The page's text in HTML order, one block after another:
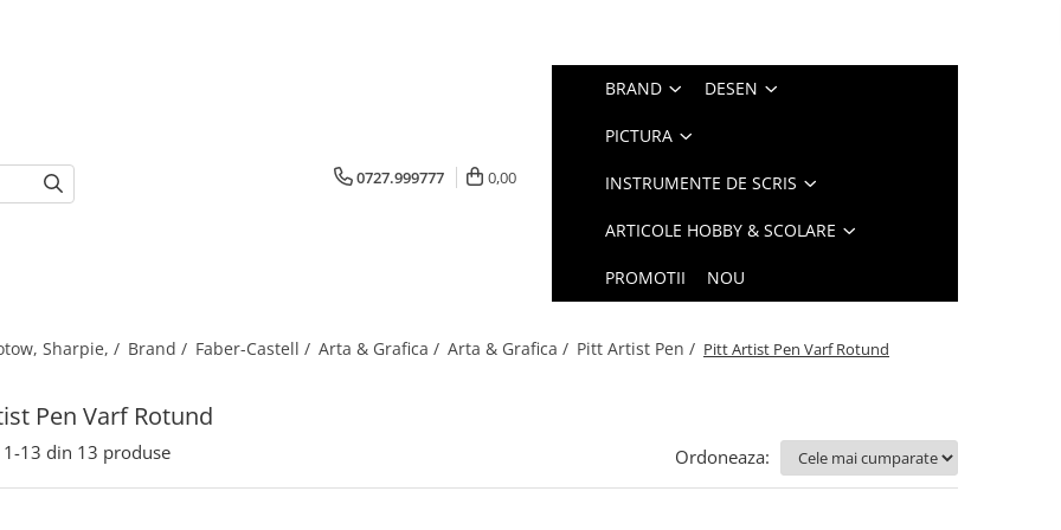
0727.999777 0,00
BRAND DESEN
PICTURA
INSTRUMENTE DE SCRIS
ARTICOLE HOBBY & SCOLARE
PROMOTII NOU
Sharpie, / Brand / Faber-Castell / Arta & Grafica / Arta & Grafica / Pitt Artist Pen / Pitt Artist Pen Varf Rotund
Pen Varf Rotund
1-13 din 13 produse Ordoneaza: